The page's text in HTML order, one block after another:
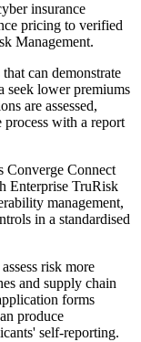
insurance
pricing to verified
Management.
can demonstrate
seek lower premiums
are assessed,
with a report
Converge Connect
Enterprise TruRisk
management,
in a standardised
risk more
and supply chain
forms
produce
self-reporting.